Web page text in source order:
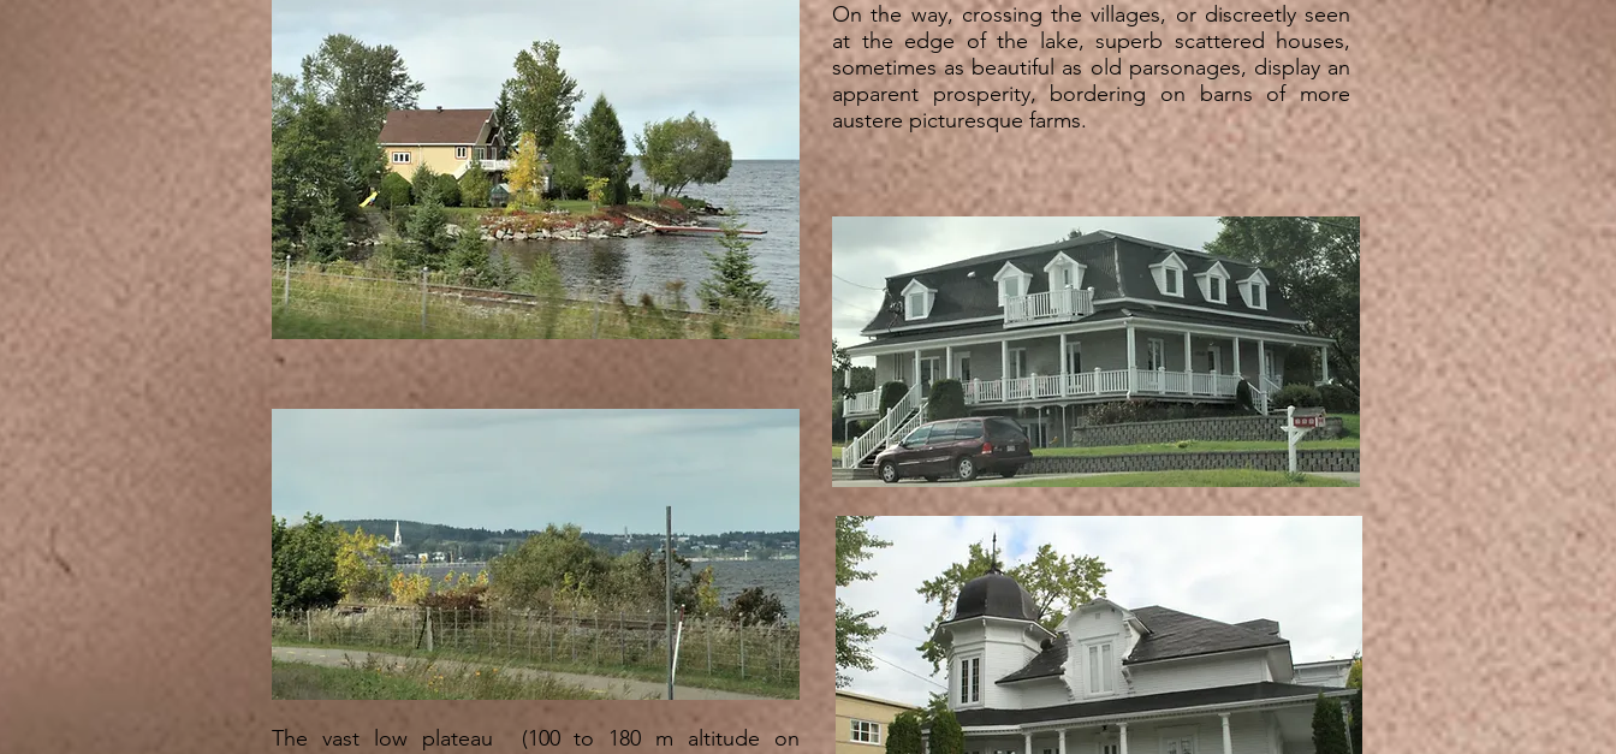
The vast low plateau (100 to 180 m altitude on
On the way, crossing the villages, or discreetly seen
at the edge of the lake, superb scattered houses,
sometimes as beautiful as old parsonages, display an
apparent prosperity, bordering on barns of more
austere picturesque farms.